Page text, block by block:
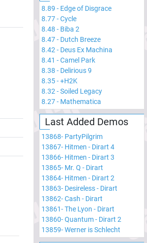
8.89 - Edge of Disgrace
8.77-Cycle
8.48 - Biba 2
8.47- Dutch Breeze
8.42 - Deus Ex Machina
8.41 -Camel Park
8.38 - Delirious 9
8.35-+H2K
8.32 -Soiled Legacy
8.27- Mathematica
Last Added Demos
13868- PartyPilgrim
13867- Hitmen - Dirart 4
13866- Hitmen - Dirart 3
13865- Mr. Q - Dirart
13864- Hitmen - Dirart 2
13863- Desireless - Dirart
13862-Cash - Dirart
13861-The Lyon - Dirart
13860-Quantum - Dirart 2
13859-Werner is Schlecht